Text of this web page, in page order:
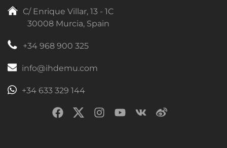
C/ Enrique Villar, 13 - 1C
30008 Murcia, Spain
+34 968 900 325
info@ihdemu.com
+34 633 329 144